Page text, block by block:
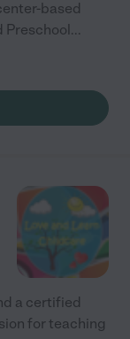
based
Preschool...
a certified
for teaching